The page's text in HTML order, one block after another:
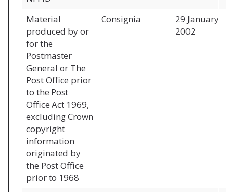
Material
produced by or
for the
Postmaster
General or The
Post Office prior
to the Post
Office Act 1969,
excluding Crown
copyright
information
originated by
the Post Office
prior to 1968
Consignia
29 January
2002